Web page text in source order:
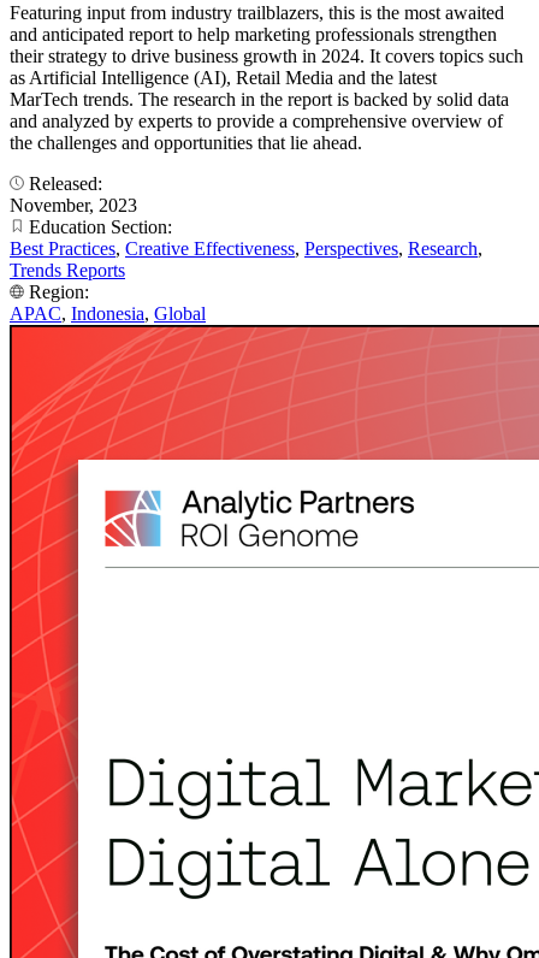
Featuring input from industry trailblazers, this is the most awaited
and anticipated report to help marketing professionals strengthen
their strategy to drive business growth in 2024. It covers topics such
as Artificial Intelligence (AI), Retail Media and the latest
MarTech trends. The research in the report is backed by solid data
and analyzed by experts to provide a comprehensive overview of
the challenges and opportunities that lie ahead.
Released:
November, 2023
Education Section:
Best Practices, Creative Effectiveness, Perspectives, Research,
Trends Reports
Region:
APAC, Indonesia, Global